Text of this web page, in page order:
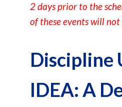
2 days prior to the
of these events will
Discipline
IDEA: A